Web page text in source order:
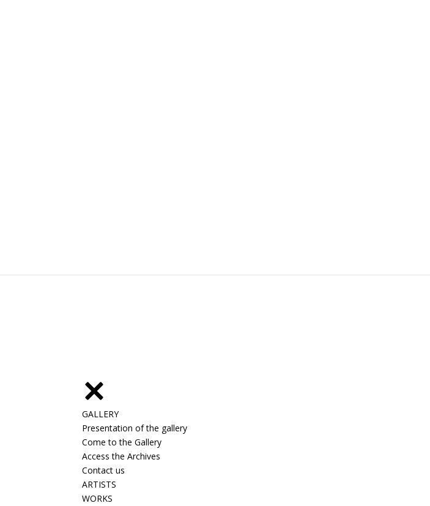
GALLERY
Presentation of the gallery
Come to the Gallery
Access the Archives
Contact us
ARTISTS
WORKS